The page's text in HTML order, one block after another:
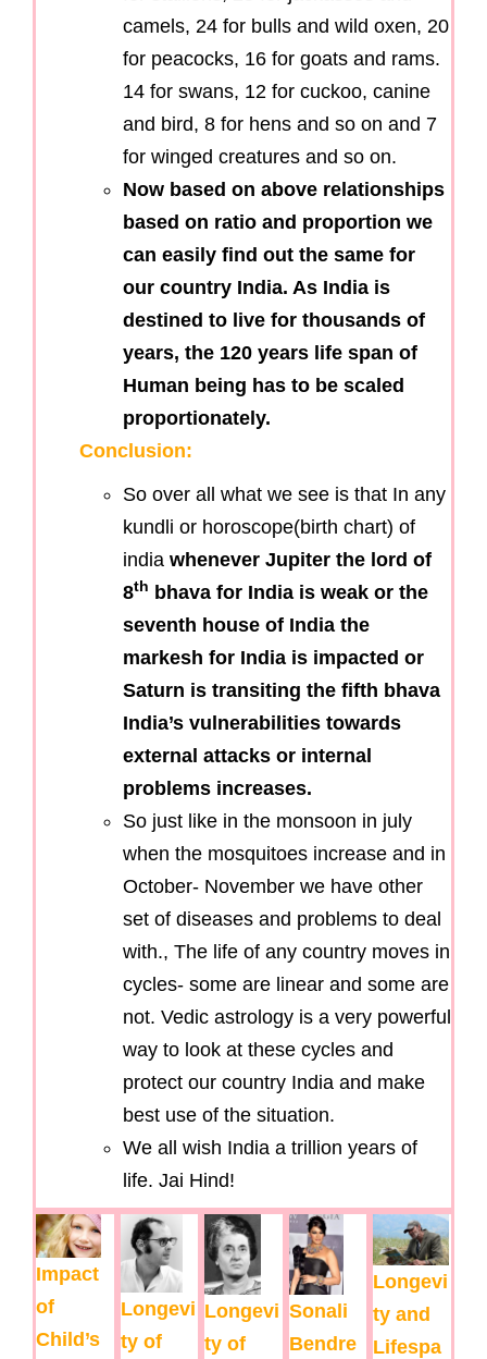
camels, 24 for bulls and wild oxen, 20
for peacocks, 16 for goats and rams.
14 for swans, 12 for cuckoo, canine
and bird, 8 for hens and so on and 7
for winged creatures and so on.
Now based on above relationships
based on ratio and proportion we
can easily find out the same for
our country India. As India is
destined to live for thousands of
years, the 120 years life span of
Human being has to be scaled
proportionately.
Conclusion:
So over all what we see is that In any
kundli or horoscope(birth chart) of
india whenever Jupiter the lord of
8th bhava for India is weak or the
seventh house of India the
markesh for India is impacted or
Saturn is transiting the fifth bhava
India’s vulnerabilities towards
external attacks or internal
problems increases.
So just like in the monsoon in july
when the mosquitoes increase and in
October- November we have other
set of diseases and problems to deal
with., The life of any country moves in
cycles- some are linear and some are
not. Vedic astrology is a very powerful
way to look at these cycles and
protect our country India and make
best use of the situation.
We all wish India a trillion years of
life. Jai Hind!
Impact
of
Child’s
Longevi
ty of
Longevi
ty of
Sonali
Bendre
Longevi
ty and
Lifespa